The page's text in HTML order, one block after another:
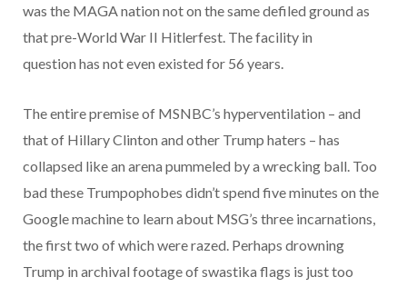
was the MAGA nation not on the same defiled ground as
that pre-World War II Hitlerfest. The facility in
question has not even existed for 56 years.
The entire premise of MSNBC’s hyperventilation – and
that of Hillary Clinton and other Trump haters – has
collapsed like an arena pummeled by a wrecking ball. Too
bad these Trumpophobes didn’t spend five minutes on the
Google machine to learn about MSG’s three incarnations,
the first two of which were razed. Perhaps drowning
Trump in archival footage of swastika flags is just too